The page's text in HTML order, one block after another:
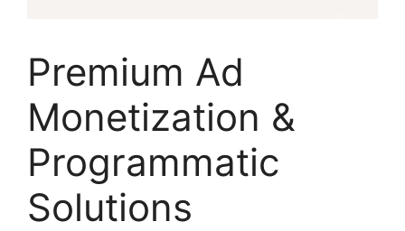
Premium Ad
Monetization &
Programmatic
Solutions